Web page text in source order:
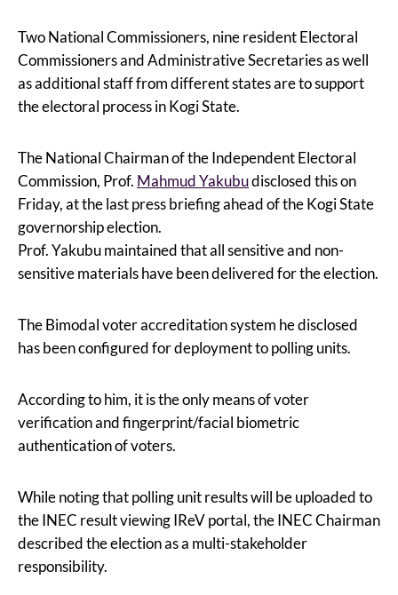
Two National Commissioners, nine resident Electoral
Commissioners and Administrative Secretaries as well
as additional staff from different states are to support
the electoral process in Kogi State.
The National Chairman of the Independent Electoral
Commission, Prof. Mahmud Yakubudisclosed this on
Friday, at the last press briefing ahead of the Kogi State
governorship election.
Prof. Yakubu maintained that all sensitive and non-
sensitive materials have been delivered for the election.
The Bimodal voter accreditation system he disclosed
has been configured for deployment to polling units.
According to him, it is the only means of voter
verification and fingerprint/facial biometric
authentication of voters.
While noting that polling unit results will be uploaded to
the INEC result viewing IReV portal, the INEC Chairman
described the election as a multi-stakeholder
responsibility.